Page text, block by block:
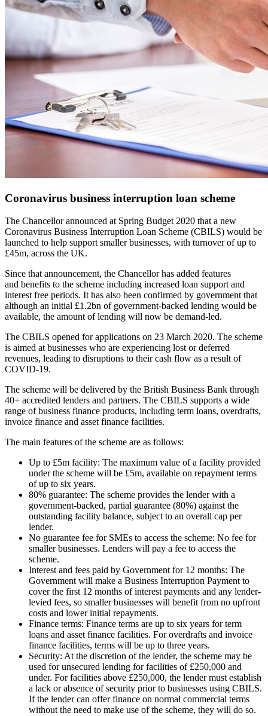
Coronavirus business interruption loan scheme
The Chancellor announced at Spring Budget 2020 that a new
Coronavirus Business Interruption Loan Scheme (CBILS) would be
launched to help support smaller businesses, with turnover of up to
£45m, across the UK.
Since that announcement, the Chancellor has added features
and benefits to the scheme including increased loan support and
interest free periods. It has also been confirmed by government that
although an initial £1.2bn of government-backed lending would be
available, the amount of lending will now be demand-led.
The CBILS opened for applications on 23 March 2020. The scheme
is aimed at businesses who are experiencing lost or deferred
revenues, leading to disruptions to their cash flow as a result of
COVID-19.
The scheme will be delivered by the British Business Bank through
40+ accredited lenders and partners. The CBILS supports a wide
range of business finance products, including term loans, overdrafts,
invoice finance and asset finance facilities.
The main features of the scheme are as follows:
Up to £5m facility: The maximum value of a facility provided
under the scheme will be £5m, available on repayment terms
of up to six years.
80% guarantee: The scheme provides the lender with a
government-backed, partial guarantee (80%) against the
outstanding facility balance, subject to an overall cap per
lender.
No guarantee fee for SMEs to access the scheme: No fee for
smaller businesses. Lenders will pay a fee to access the
scheme.
Interest and fees paid by Government for 12 months: The
Government will make a Business Interruption Payment to
cover the first 12 months of interest payments and any lender-
levied fees, so smaller businesses will benefit from no upfront
costs and lower initial repayments.
Finance terms: Finance terms are up to six years for term
loans and asset finance facilities. For overdrafts and invoice
finance facilities, terms will be up to three years.
Security: At the discretion of the lender, the scheme may be
used for unsecured lending for facilities of £250,000 and
under. For facilities above £250,000, the lender must establish
a lack or absence of security prior to businesses using CBILS.
If the lender can offer finance on normal commercial terms
without the need to make use of the scheme, they will do so.